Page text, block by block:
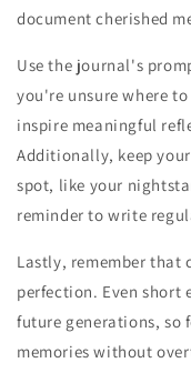
document cherished
Use the journal's
you're unsure where
inspire meaningful
Additionally, keep
spot, like your
reminder to write
Lastly, remember that
perfection. Even short
future generations, so
memories without